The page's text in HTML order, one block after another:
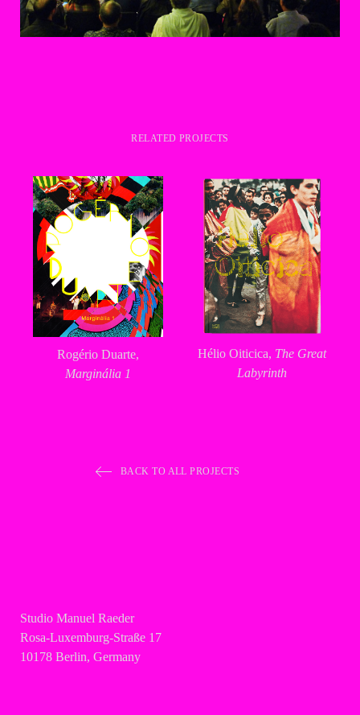
RELATED PROJECTS
Rogério Duarte,
Marginália 1
Hélio Oiticica, The Great
Labyrinth
BACK TO ALL PROJECTS
Studio Manuel Raeder
Rosa-Luxemburg-Straße 17
10178 Berlin, Germany